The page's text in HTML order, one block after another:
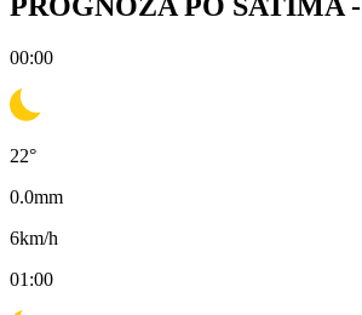
00:00
22°
0.0mm
6km/h
01:00